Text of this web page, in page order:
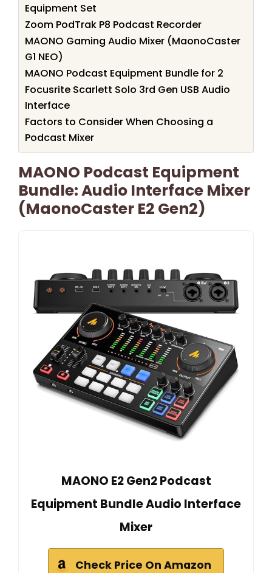
Equipment Set
Zoom PodTrak P8 Podcast Recorder
MAONO Gaming Audio Mixer (MaonoCaster
G1 NEO)
MAONO Podcast Equipment Bundle for 2
Focusrite Scarlett Solo 3rd Gen USB Audio
Interface
Factors to Consider When Choosing a
Podcast Mixer
MAONO Podcast Equipment
Bundle: Audio Interface Mixer
(MaonoCaster E2 Gen2)
MAONO E2 Gen2 Podcast
Equipment Bundle Audio Interface
Mixer
Check Price On Amazon